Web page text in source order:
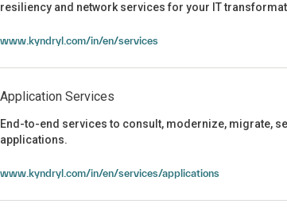
resiliency and network services for your IT
www.kyndryl.com/in/en/services
Application Services
End-to-end services to consult, modernize, migrate,
applications.
www.kyndryl.com/in/en/services/applications